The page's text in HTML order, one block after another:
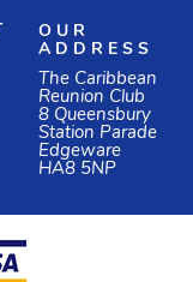
OUR
ADDRESS
The Caribbean
Reunion Club
8 Queensbury
Station Parade
Edgeware
HA8 5NP